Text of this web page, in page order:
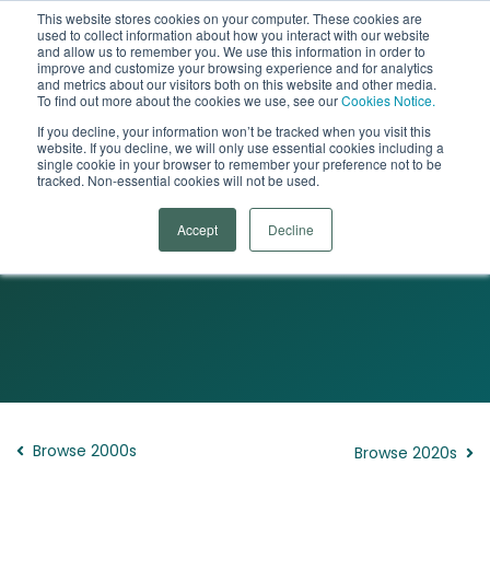
This website stores cookies on your computer. These cookies are
used to collect information about how you interact with our website
and allow us to remember you. We use this information in order to
improve and customize your browsing experience and for analytics
and metrics about our visitors both on this website and other media.
To find out more about the cookies we use, see ourCookies Notice.
If you decline, your information won’t be tracked when you visit this
website. If you decline, we will only use essential cookies including a
single cookie in your browser to remember your preference not to be
tracked. Non-essential cookies will not be used.
Accept Decline
The Woman Who Changed Her Brain
The 2010s
Browse 2000s Browse 2020s